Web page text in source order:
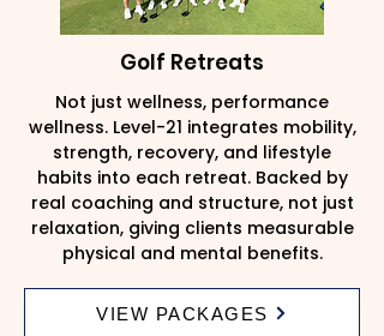
Golf Retreats
Not just wellness, performance
wellness. Level-21 integrates mobility,
strength, recovery, and lifestyle
habits into each retreat. Backed by
real coaching and structure, not just
relaxation, giving clients measurable
physical and mental benefits.
VIEW PACKAGES